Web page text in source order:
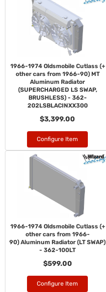
1966-1974 Oldsmobile Cutlass (+
other cars from 1966-90) MT
Aluminum Radiator
(SUPERCHARGED LS SWAP,
BRUSHLESS) - 362-
202LSBLACINXX300
$3,399.00
Configure Item
1966-1974 Oldsmobile Cutlass (+
other cars from 1966-
90) Aluminum Radiator (LT SWAP)
- 362-100LT
$599.00
Configure Item